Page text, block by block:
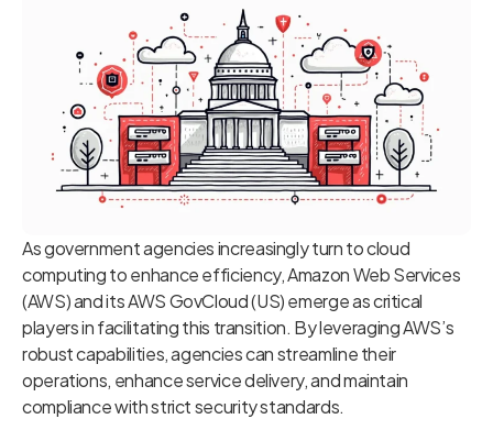
As government agencies increasingly turn to cloud
computing to enhance efficiency, Amazon Web Services
(AWS) and its AWS GovCloud (US) emerge as critical
players in facilitating this transition. By leveraging AWS’s
robust capabilities, agencies can streamline their
operations, enhance service delivery, and maintain
compliance with strict security standards.